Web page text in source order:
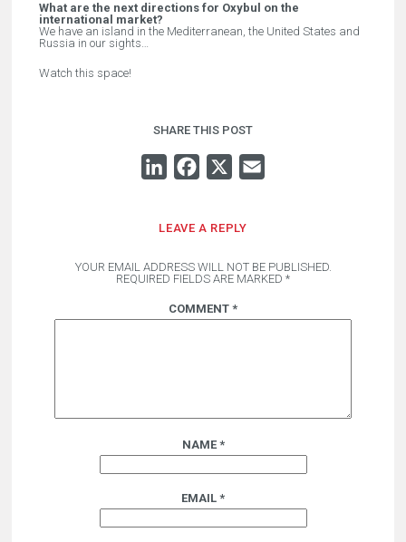
What are the next directions for Oxybul on the
international market?
We have an island in the Mediterranean, the United States and
Russia in our sights…
Watch this space!
SHARE THIS POST
LINKEDINFACEBOOK
LEAVE A REPLY
YOUR EMAIL ADDRESS WILL NOT BE PUBLISHED.
REQUIRED FIELDS ARE MARKED *
COMMENT *
NAME *
EMAIL *